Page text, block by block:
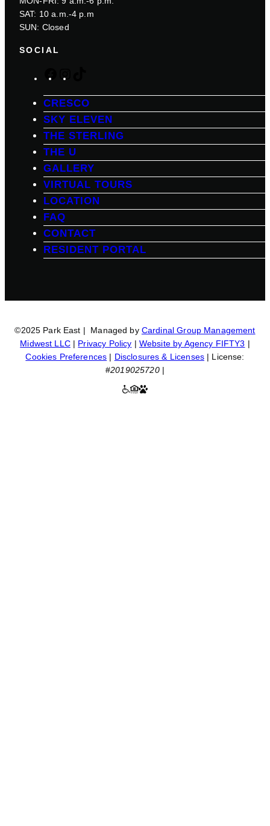
SAT: 10 a.m.-4 p.m
SUN: Closed
SOCIAL
c
e
b
o
o
k
s
t
a
g
r
a
m
k
T
o
k
CRESCO
SKY ELEVEN
THE STERLING
THE U
GALLERY
VIRTUAL TOURS
LOCATION
FAQ
CONTACT
RESIDENT PORTAL
©2025 Park East | Managed by Cardinal Group Management
Midwest LLC| Privacy Policy | Website by Agency FIFTY3 |
Cookies Preferences | Disclosures & Licenses| License:
#2019025720|